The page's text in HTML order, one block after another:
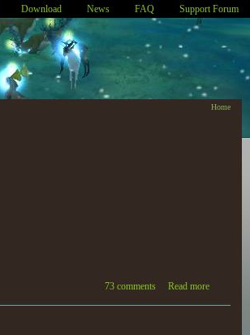
Download News FAQ Support Forum
Home
73 comments Read more